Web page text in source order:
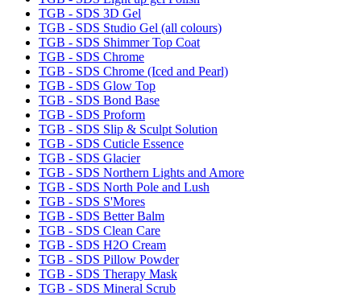
TGB - SDS 3D Gel
TGB - SDS Studio Gel (all colours)
TGB - SDS Shimmer Top Coat
TGB - SDS Chrome
TGB - SDS Chrome (Iced and Pearl)
TGB - SDS Glow Top
TGB - SDS Bond Base
TGB - SDS Proform
TGB - SDS Slip & Sculpt Solution
TGB - SDS Cuticle Essence
TGB - SDS Glacier
TGB - SDS Northern Lights and Amore
TGB - SDS North Pole and Lush
TGB - SDS S'Mores
TGB - SDS Better Balm
TGB - SDS Clean Care
TGB - SDS H2O Cream
TGB - SDS Pillow Powder
TGB - SDS Therapy Mask
TGB - SDS Mineral Scrub